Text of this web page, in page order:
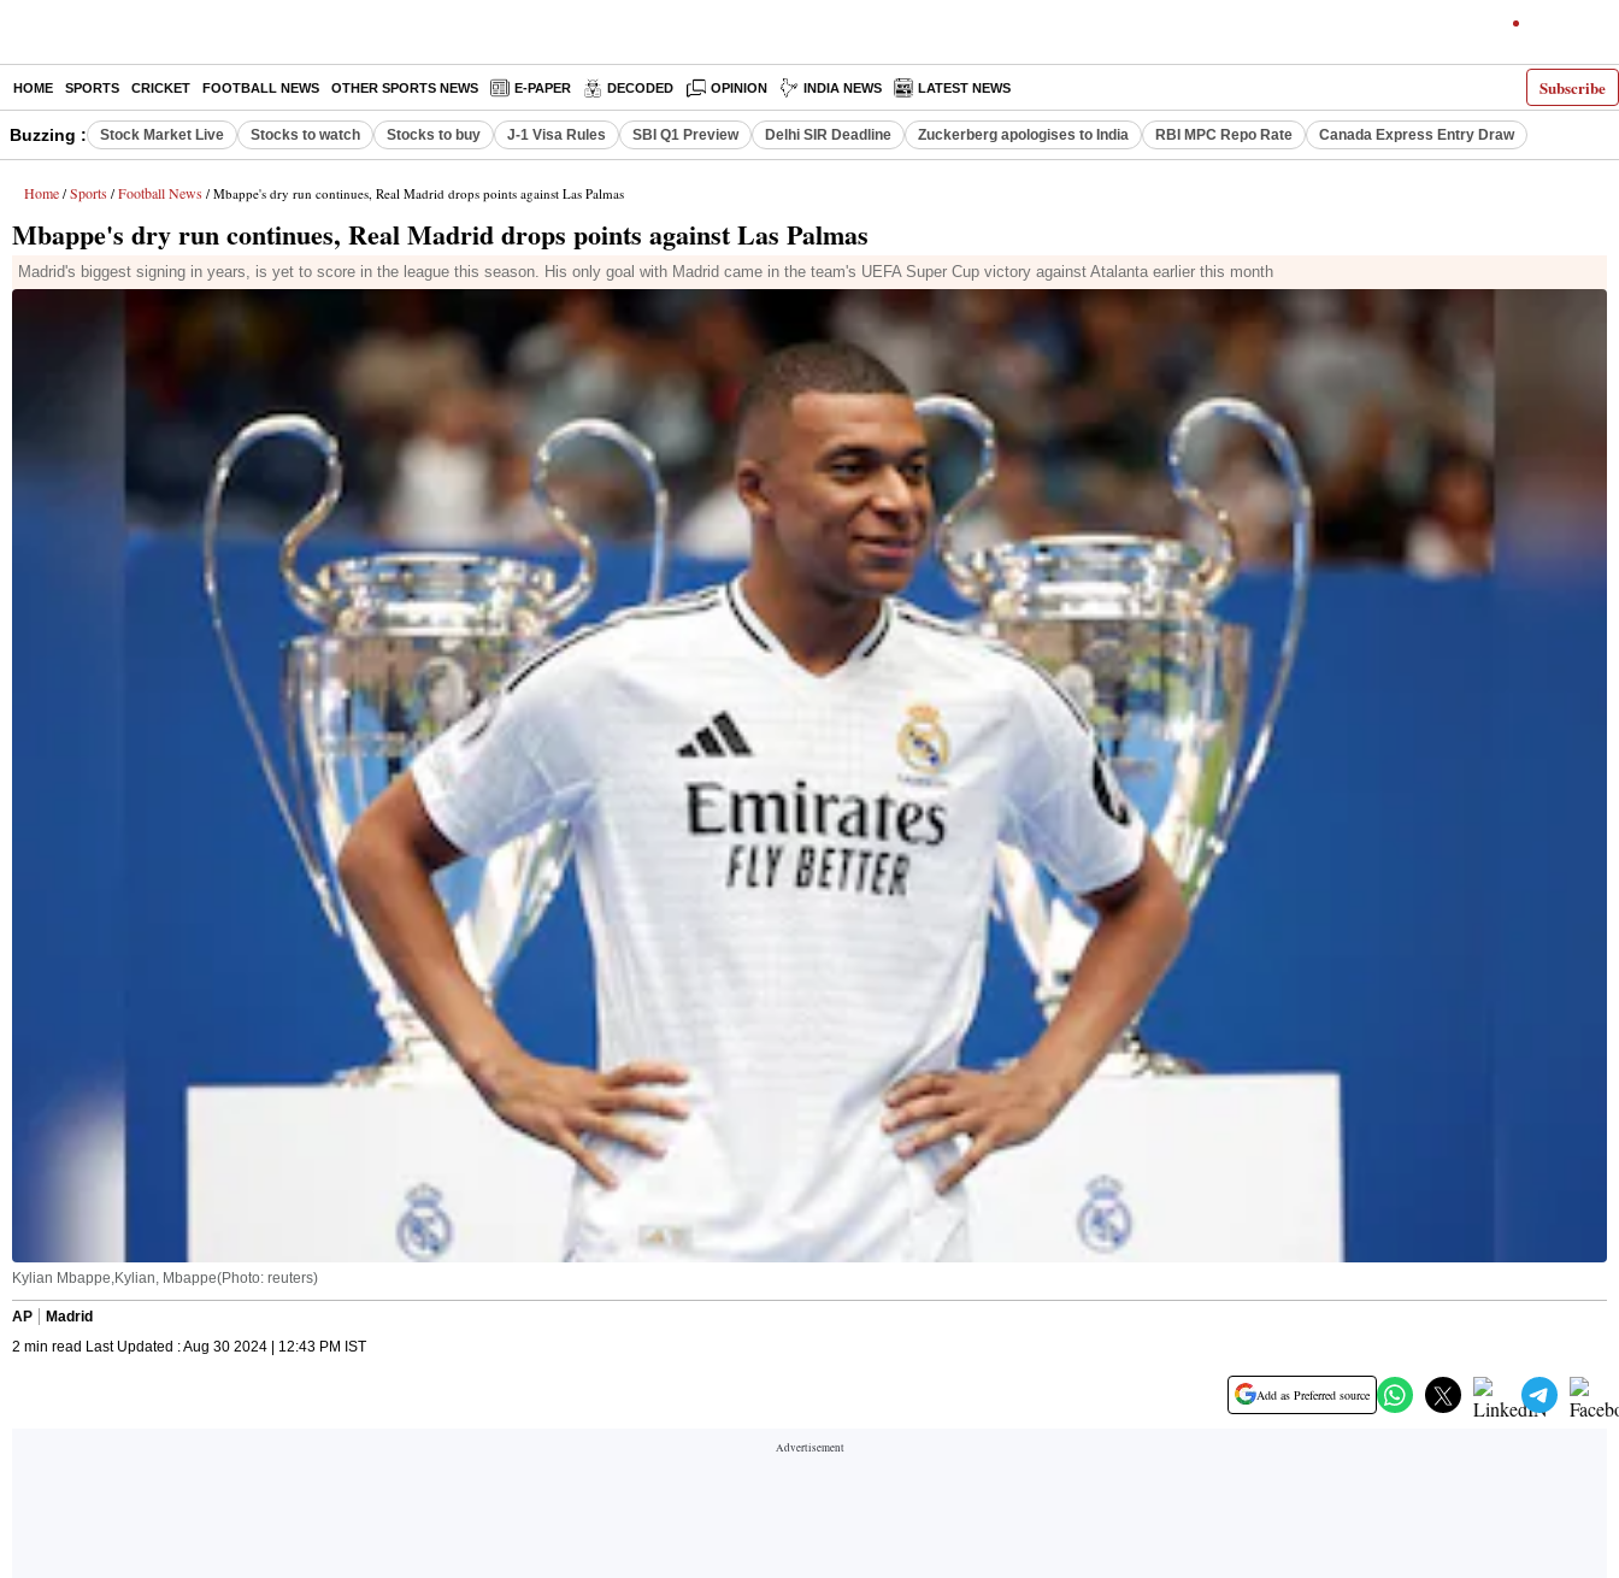
Subscribe
HOME SPORTS CRICKET FOOTBALL NEWS OTHER SPORTS NEWS E-PAPER DECODED OPINION INDIA NEWS LATEST NEWS
Buzzing : Stock Market Live Stocks to watch Stocks to buy J-1 Visa Rules SBI Q1 Preview Delhi SIR Deadline Zuckerberg apologises to India RBI MPC Repo Rate Canada Express Entry Draw
Home / Sports / Football News / Mbappe's dry run continues, Real Madrid drops points against Las Palmas
Mbappe's dry run continues, Real Madrid drops points against Las Palmas
Madrid's biggest signing in years, is yet to score in the league this season. His only goal with Madrid came in the team's UEFA Super Cup victory against Atalanta earlier this month
Kylian Mbappe,Kylian, Mbappe(Photo: reuters)
AP
Madrid
2 min read Last Updated : Aug 30 2024 | 12:43 PM IST
Add as Preferred source